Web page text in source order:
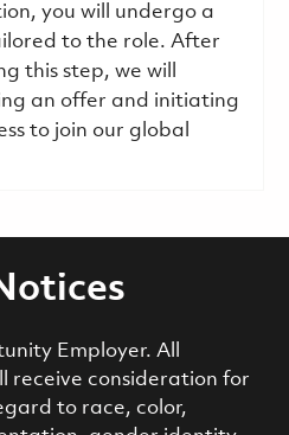
you will undergo a
to the role. After
this step, we will
an offer and initiating
to join our global
Employer. All
receive consideration for
to race, color,